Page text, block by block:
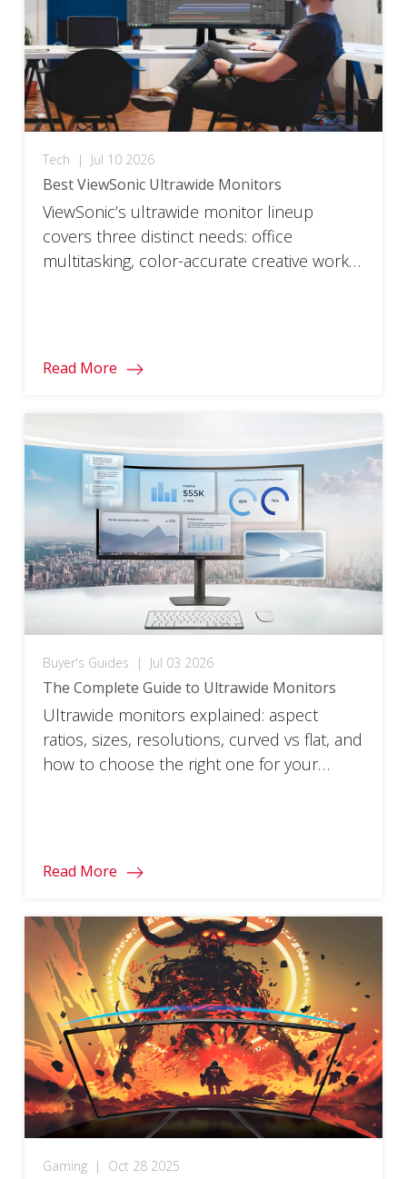
Tech | Jul 10 2026
Best ViewSonic Ultrawide Monitors
ViewSonic’s ultrawide monitor lineup
covers three distinct needs: office
multitasking, color-accurate creative work,
rather than one all-purpose ultrawide
ViewSonic’s top ultrawide picks by use
Read More
Buyer's Guides | Jul 03 2026
The Complete Guide to Ultrawide Monitors
Ultrawide monitors explained: aspect
ratios, sizes, resolutions, curved vs flat, and
how to choose the right one for your
Read More
Gaming | Oct 28 2025